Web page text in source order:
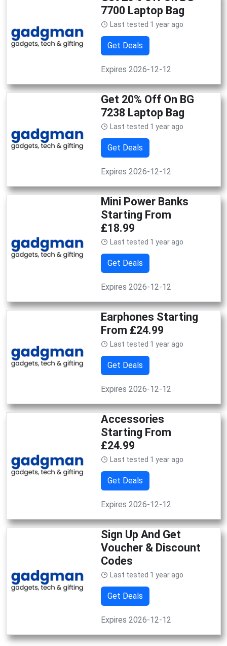
7700 Laptop Bag
Last tested 1 year ago
Get Deals
Expires 2026-12-12
Get 20% Off On BG
7238 Laptop Bag
Last tested 1 year ago
Get Deals
Expires 2026-12-12
Mini Power Banks
Starting From
£18.99
Last tested 1 year ago
Get Deals
Expires 2026-12-12
Earphones Starting
From £24.99
Last tested 1 year ago
Get Deals
Expires 2026-12-12
Accessories
Starting From
£24.99
Last tested 1 year ago
Get Deals
Expires 2026-12-12
Sign Up And Get
Voucher & Discount
Codes
Last tested 1 year ago
Get Deals
Expires 2026-12-12